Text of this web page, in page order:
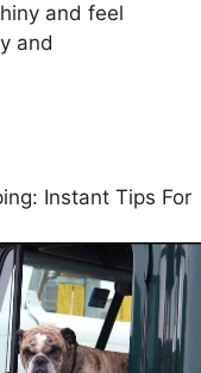
and feel
and
Instant Tips For